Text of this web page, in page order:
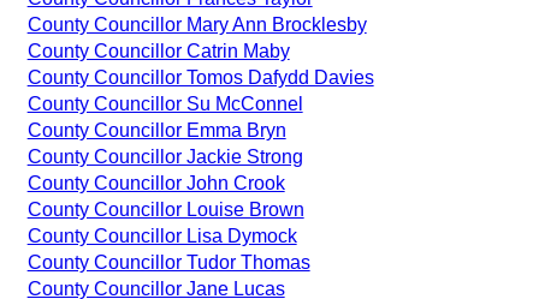
County Councillor Mary Ann Brocklesby
County Councillor Catrin Maby
County Councillor Tomos Dafydd Davies
County Councillor Su McConnel
County Councillor Emma Bryn
County Councillor Jackie Strong
County Councillor John Crook
County Councillor Louise Brown
County Councillor Lisa Dymock
County Councillor Tudor Thomas
County Councillor Jane Lucas